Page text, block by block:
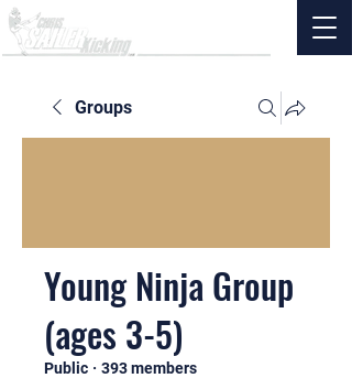
Groups
Young Ninja Group
(ages 3-5)
Public · 393 members